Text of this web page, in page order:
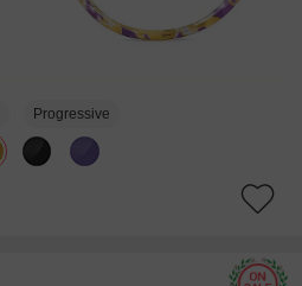
Progressive